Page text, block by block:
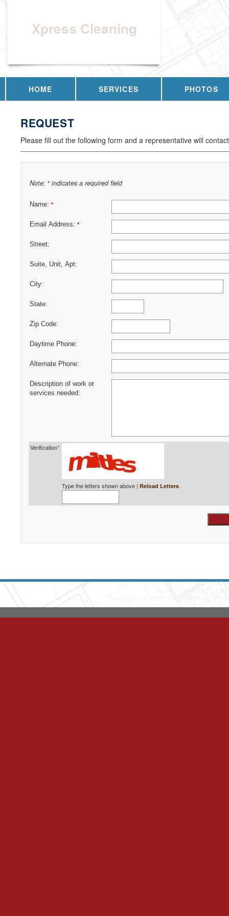
Xpress Cleaning
HOME SERVICES PHOTOS
REQUEST
Please fill out the following form and a representative will
Note: * indicates a required field
Name: *
Email Address: *
Street:
Suite, Unit, Apt:
City:
State:
Zip Code:
Daytime Phone:
Alternate Phone:
Description of work or
services needed:
Verification*
Type the letters shown above | Reload Letters
Xpress Cleaning
Copyright © 2026 HomeAdvisor